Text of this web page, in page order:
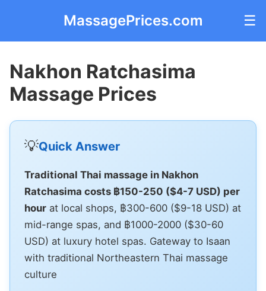
MassagePrices.com ☰
Nakhon Ratchasima
Massage Prices
💡Quick Answer
Traditional Thai massage in Nakhon
Ratchasima costs ฿150-250 ($4-7 USD) per
hour at local shops, ฿300-600 ($9-18 USD) at
mid-range spas, and ฿1000-2000 ($30-60
USD) at luxury hotel spas. Gateway to Isaan
with traditional Northeastern Thai massage
culture